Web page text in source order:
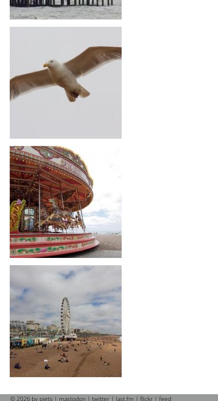
© 2026 by piets | mastodon | twitter | last.fm | flickr | feed